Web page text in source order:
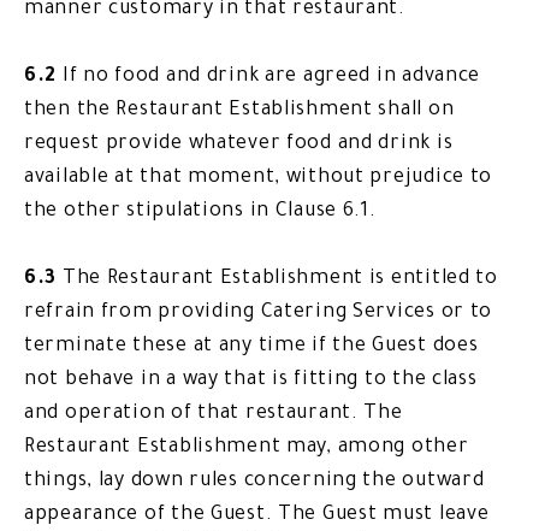
manner customary in that restaurant.
6.2 If no food and drink are agreed in advance
then the Restaurant Establishment shall on
request provide whatever food and drink is
available at that moment, without prejudice to
the other stipulations in Clause 6.1.
6.3
The Restaurant Establishment is entitled to
refrain from providing Catering Services or to
terminate these at any time if the Guest does
not behave in a way that is fitting to the class
and operation of that restaurant. The
Restaurant Establishment may, among other
things, lay down rules concerning the outward
appearance of the Guest. The Guest must leave